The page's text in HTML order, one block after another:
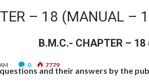
– 18 (MANUAL –
B.M.C.- CHAPTER –
and their answers by the
0 7779